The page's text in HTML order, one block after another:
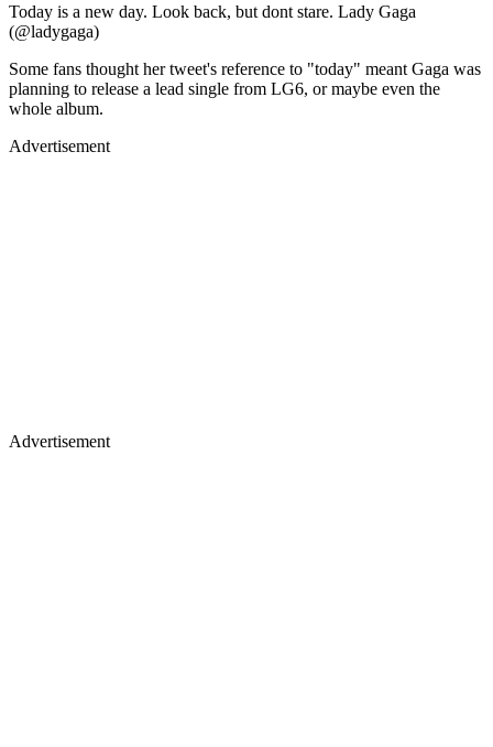
Today is a new day. Look back, but dont stare. Lady Gaga
(@ladygaga)
Some fans thought her tweet's reference to "today" meant Gaga was
planning to release a lead single from LG6, or maybe even the
whole album.
Advertisement
Advertisement